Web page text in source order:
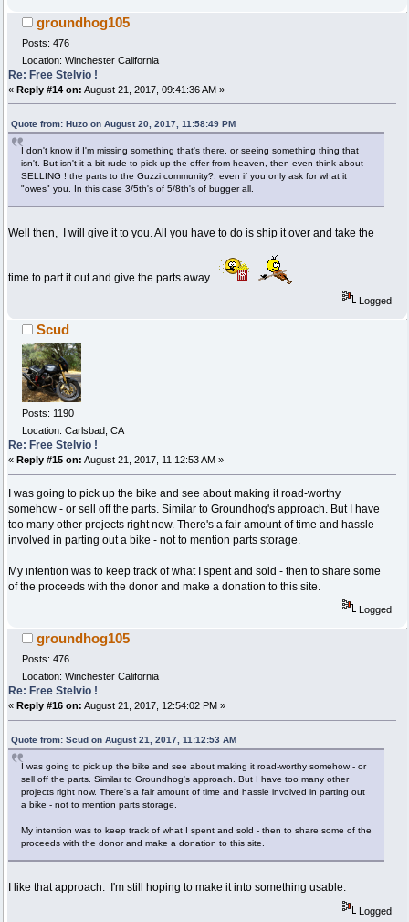
groundhog105
Posts: 476
Location: Winchester California
Re: Free Stelvio !
« Reply #14 on: August 21, 2017, 09:41:36 AM »
Quote from: Huzo on August 20, 2017, 11:58:49 PM
I don't know if I'm missing something that's there, or seeing something thing that
isn't. But isn't it a bit rude to pick up the offer from heaven, then even think about
SELLING ! the parts to the Guzzi community?, even if you only ask for what it
"owes" you. In this case 3/5th's of 5/8th's of bugger all.
Well then, I will give it to you. All you have to do is ship it over and take the
time to part it out and give the parts away.
Logged
Scud
Posts: 1190
Location: Carlsbad, CA
Re: Free Stelvio !
« Reply #15 on: August 21, 2017, 11:12:53 AM »
I was going to pick up the bike and see about making it road-worthy
somehow - or sell off the parts. Similar to Groundhog's approach. But I have
too many other projects right now. There's a fair amount of time and hassle
involved in parting out a bike - not to mention parts storage.
My intention was to keep track of what I spent and sold - then to share some
of the proceeds with the donor and make a donation to this site.
Logged
groundhog105
Posts: 476
Location: Winchester California
Re: Free Stelvio !
« Reply #16 on: August 21, 2017, 12:54:02 PM »
Quote from: Scud on August 21, 2017, 11:12:53 AM
I was going to pick up the bike and see about making it road-worthy somehow - or
sell off the parts. Similar to Groundhog's approach. But I have too many other
projects right now. There's a fair amount of time and hassle involved in parting out
a bike - not to mention parts storage.
My intention was to keep track of what I spent and sold - then to share some of the
proceeds with the donor and make a donation to this site.
I like that approach. I'm still hoping to make it into something usable.
Logged